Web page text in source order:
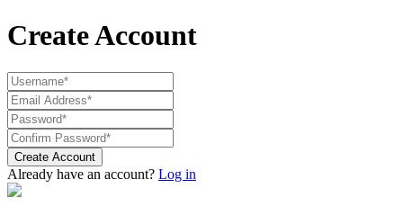
Create Account
Create Account
Already have an account? Log in